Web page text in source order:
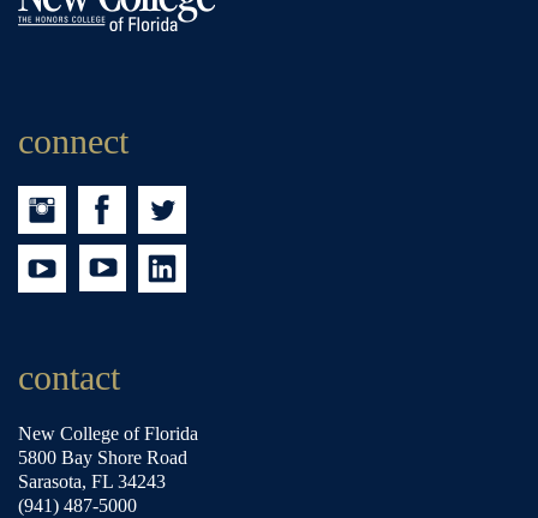
connect
Instagram Facebook
LinkedIn
contact
New College of Florida
5800 Bay Shore Road
Sarasota, FL 34243
(941) 487-5000